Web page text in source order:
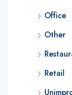
Office
Other
Retail